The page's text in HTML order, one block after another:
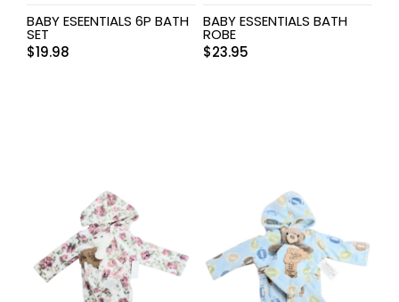
BABY ESEENTIALS 6P BATH
SET
$19.98
BABY ESSENTIALS BATH
ROBE
$23.95